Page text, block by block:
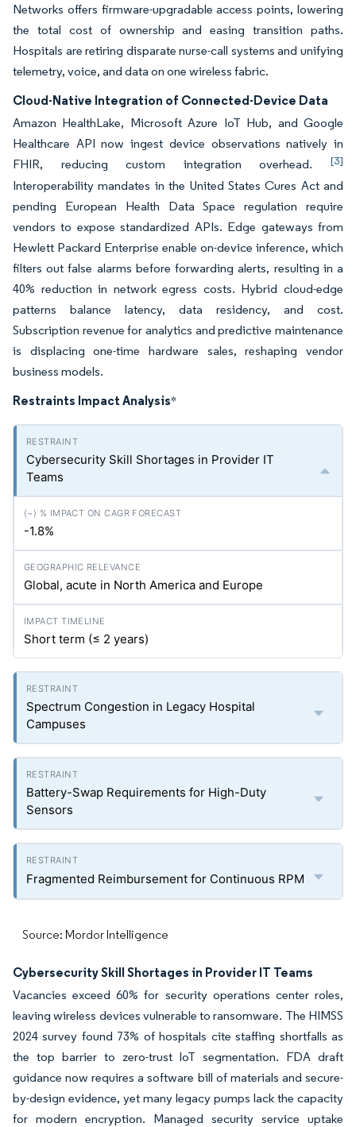
Networks offers firmware-upgradable access points, lowering
the total cost of ownership and easing transition paths.
Hospitals are retiring disparate nurse-call systems and unifying
telemetry, voice, and data on one wireless fabric.
Cloud-Native Integration of Connected-Device Data
Amazon HealthLake, Microsoft Azure IoT Hub, and Google
Healthcare API now ingest device observations natively in
FHIR, reducing custom integration overhead. [3]
Interoperability mandates in the United States Cures Act and
pending European Health Data Space regulation require
vendors to expose standardized APIs. Edge gateways from
Hewlett Packard Enterprise enable on-device inference, which
filters out false alarms before forwarding alerts, resulting in a
40% reduction in network egress costs. Hybrid cloud-edge
patterns balance latency, data residency, and cost.
Subscription revenue for analytics and predictive maintenance
is displacing one-time hardware sales, reshaping vendor
business models.
Restraints Impact Analysis*
Cybersecurity Skill Shortages in Provider IT
Teams
-1.8%
Global, acute in North America and Europe
Short term (≤ 2 years)
Spectrum Congestion in Legacy Hospital
Campuses
Battery-Swap Requirements for High-Duty
Sensors
Fragmented Reimbursement for Continuous RPM
Source: Mordor Intelligence
Cybersecurity Skill Shortages in Provider IT Teams
Vacancies exceed 60% for security operations center roles,
leaving wireless devices vulnerable to ransomware. The HIMSS
2024 survey found 73% of hospitals cite staffing shortfalls as
the top barrier to zero-trust IoT segmentation. FDA draft
guidance now requires a software bill of materials and secure-
by-design evidence, yet many legacy pumps lack the capacity
for modern encryption. Managed security service uptake